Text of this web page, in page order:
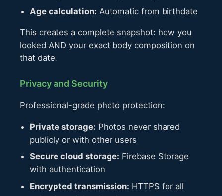
Age calculation: Automatic from birthdate
This creates a complete snapshot: how you
looked AND your exact body composition on
that date.
Privacy and Security
Professional-grade photo protection:
Private storage: Photos never shared
publicly or with other users
Secure cloud storage: Firebase Storage
with authentication
Encrypted transmission: HTTPS for all